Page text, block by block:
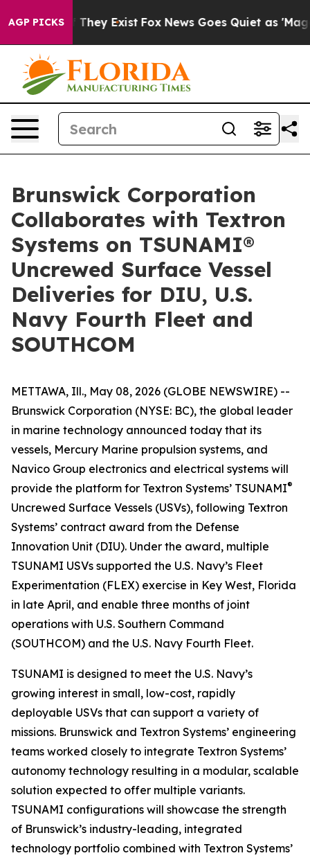
AGP PICKS
no Proof They Exist Fox News Goes Quiet as 'Maga
Brunswick Corporation
Collaborates with Textron
Systems on TSUNAMI®
Uncrewed Surface Vessel
Deliveries for DIU, U.S.
Navy Fourth Fleet and
SOUTHCOM
METTAWA, Ill., May 08, 2026 (GLOBE NEWSWIRE) --
Brunswick Corporation (NYSE: BC), the global leader
in marine technology announced today that its
vessels, Mercury Marine propulsion systems, and
Navico Group electronics and electrical systems will
provide the platform for Textron Systems’ TSUNAMI®
Uncrewed Surface Vessels (USVs), following Textron
Systems’ contract award from the Defense
Innovation Unit (DIU). Under the award, multiple
TSUNAMI USVs supported the U.S. Navy’s Fleet
Experimentation (FLEX) exercise in Key West, Florida
in late April, and enable three months of joint
operations with U.S. Southern Command
(SOUTHCOM) and the U.S. Navy Fourth Fleet.
TSUNAMI is designed to meet the U.S. Navy’s
growing interest in small, low-cost, rapidly
deployable USVs that can support a variety of
missions. Brunswick and Textron Systems’ engineering
teams worked closely to integrate Textron Systems’
autonomy technology resulting in a modular, scalable
solution expected to offer multiple variants.
TSUNAMI configurations will showcase the strength
of Brunswick’s industry-leading, integrated
technology portfolio combined with Textron Systems’